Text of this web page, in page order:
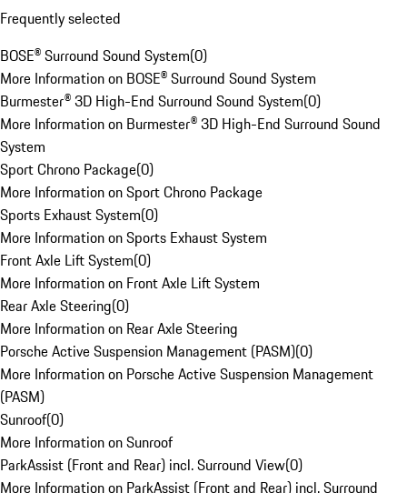
Frequently selected
BOSE® Surround Sound System(0)
More Information on BOSE® Surround Sound System
Burmester® 3D High-End Surround Sound System(0)
More Information on Burmester® 3D High-End Surround Sound
System
Sport Chrono Package(0)
More Information on Sport Chrono Package
Sports Exhaust System(0)
More Information on Sports Exhaust System
Front Axle Lift System(0)
More Information on Front Axle Lift System
Rear Axle Steering(0)
More Information on Rear Axle Steering
Porsche Active Suspension Management (PASM)(0)
More Information on Porsche Active Suspension Management
(PASM)
Sunroof(0)
More Information on Sunroof
ParkAssist (Front and Rear) incl. Surround View(0)
More Information on ParkAssist (Front and Rear) incl. Surround